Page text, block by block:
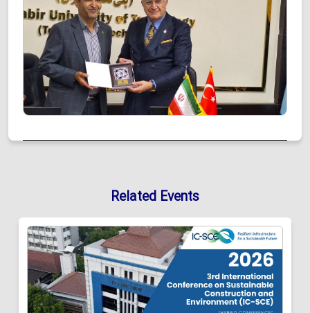
Related Events